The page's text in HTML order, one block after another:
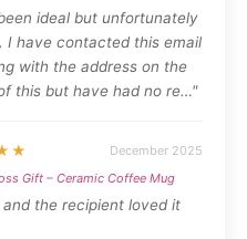
ideal but unfortunately
I have contacted this email
with the address on the
this but have had no re…"
December 2025
Gift – Ceramic Coffee Mug
the recipient loved it